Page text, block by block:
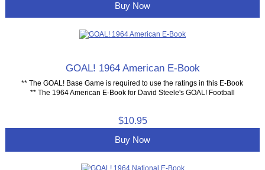
Buy Now
GOAL! 1964 American E-Book
** The GOAL! Base Game is required to use the ratings in this E-Book
** The 1964 American E-Book for David Steele's GOAL! Football
$10.95
Buy Now